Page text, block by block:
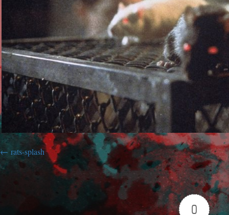
rats-splash
0